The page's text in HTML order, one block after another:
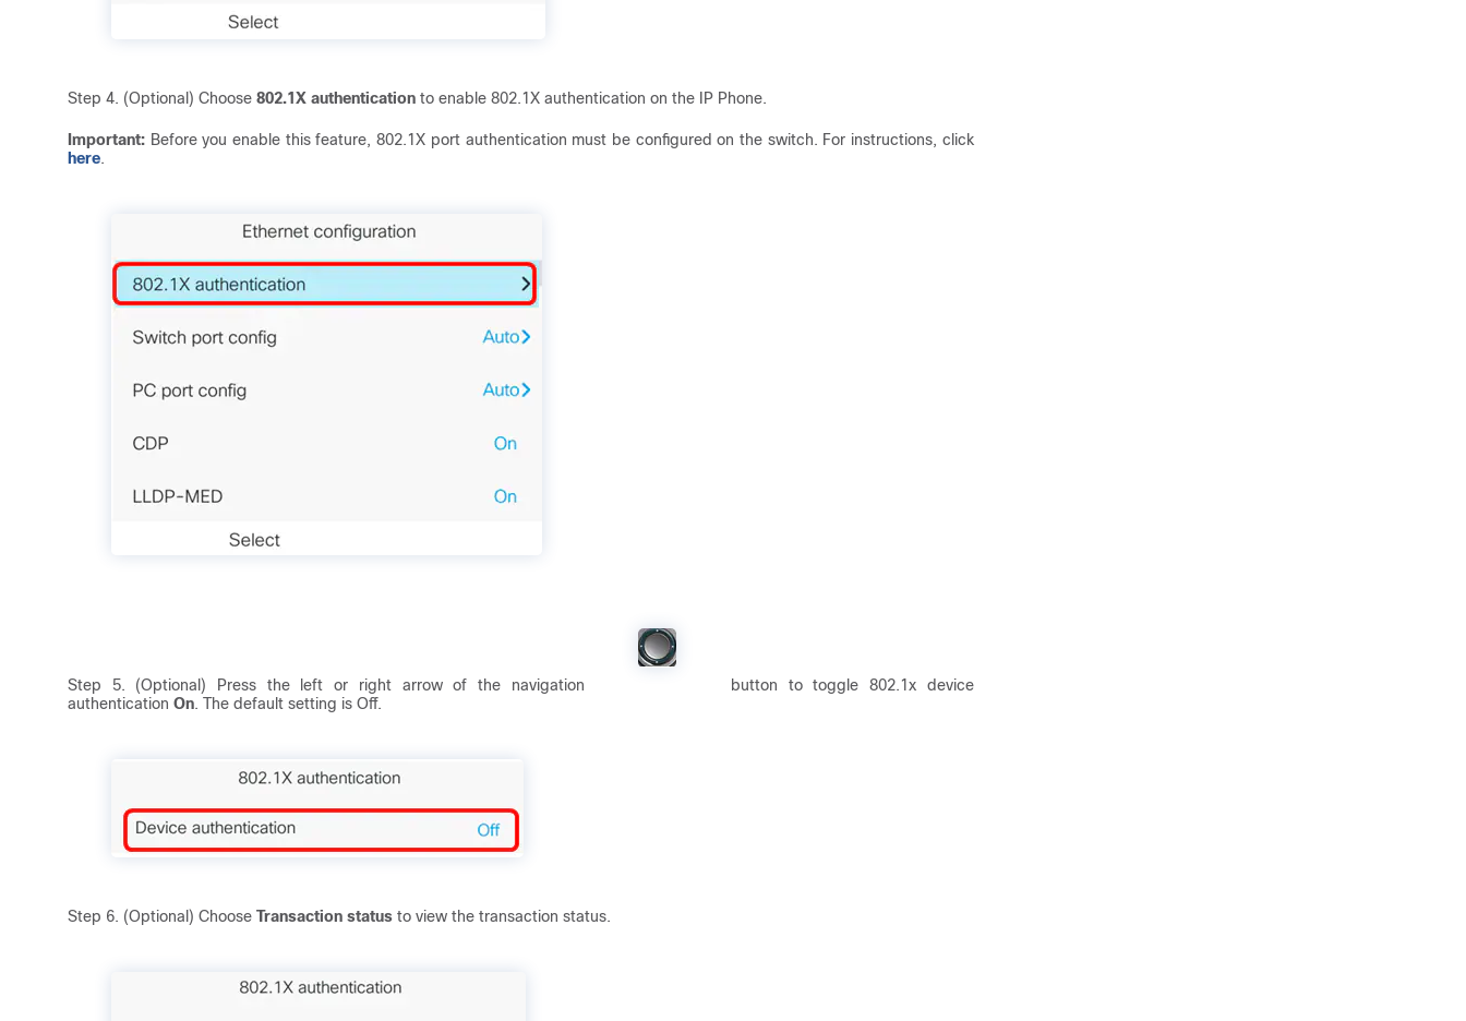
Step 4. (Optional) Choose 802.1X authentication to enable 802.1X authentication on the IP Phone.
Important: Before you enable this feature, 802.1X port authentication must be configured on the switch. For instructions, click
here.
Step 5. (Optional) Press the left or right arrow of the navigation
button to toggle 802.1x device
authentication On. The default setting is Off.
Step 6. (Optional) Choose Transaction status to view the transaction status.